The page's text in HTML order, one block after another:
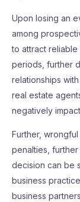
Upon losing an
among
to attract
periods, further
relationships
real estate
negatively
Further,
penalties, further
decision can be
business
business